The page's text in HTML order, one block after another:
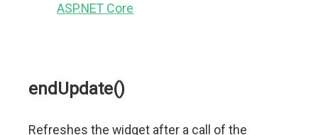
ASP.NET Core
endUpdate()
Refreshes the widget after a call of the